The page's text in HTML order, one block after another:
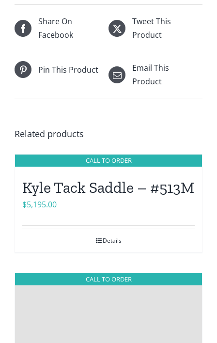
Share On
Facebook
Tweet This
Product
Pin This Product
Email This
Product
Related products
CALL TO ORDER
Kyle Tack Saddle – #513M
$5,195.00
Details
CALL TO ORDER